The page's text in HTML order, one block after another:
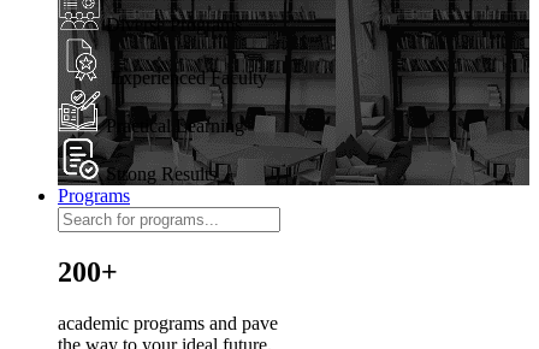
Diverse Programs
Experienced Faculty
Practical Learning
Strong Results
Programs
200+
academic programs and pave
the way to your ideal future.